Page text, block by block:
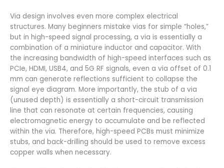
Via design involves even more complex electrical
structures. Many beginners mistake vias for simple “holes,”
but in high-speed signal processing, a via is essentially a
combination of a miniature inductor and capacitor. With
the increasing bandwidth of high-speed interfaces such as
PCIe, HDMI, USB4, and 5G RF signals, even a via offset of 0.1
mm can generate reflections sufficient to collapse the
signal eye diagram. More importantly, the stub of a via
(unused depth) is essentially a short-circuit transmission
line that can resonate at certain frequencies, causing
electromagnetic energy to accumulate and be reflected
within the via. Therefore, high-speed PCBs must minimize
stubs, and back-drilling should be used to remove excess
copper walls when necessary.